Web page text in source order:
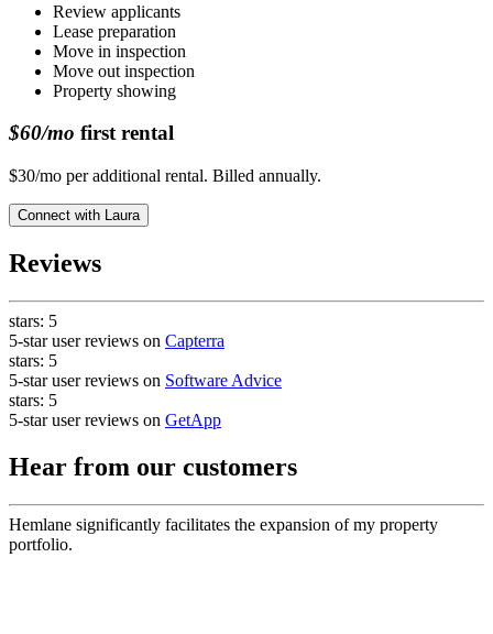
Review applicants
Lease preparation
Move in inspection
Move out inspection
Property showing
$60/mo first rental
$30/mo per additional rental. Billed annually.
Connect with Laura
Reviews
stars: 5
5-star user reviews on Capterra
stars: 5
5-star user reviews on Software Advice
stars: 5
5-star user reviews on GetApp
Hear from our customers
Hemlane significantly facilitates the expansion of my property
portfolio.